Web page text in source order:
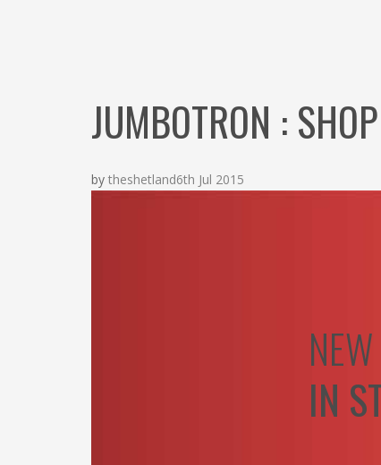
JUMBOTRON :
by theshetland6th Jul 2015
IN